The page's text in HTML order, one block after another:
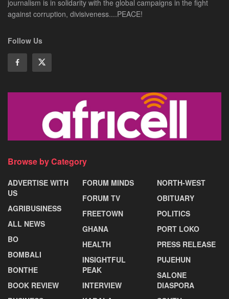
journalism is in solidarity with the global campaigns in the fight
against corruption, divisiveness....PEACE!
Follow Us
Browse by Category
ADVERTISE WITH
US
AGRIBUSINESS
ALL NEWS
BO
BOMBALI
BONTHE
BOOK REVIEW
FORUM MINDS
FORUM TV
FREETOWN
GHANA
HEALTH
INSIGHTFUL
PEAK
INTERVIEW
NORTH-WEST
OBITUARY
POLITICS
PORT LOKO
PRESS RELEASE
PUJEHUN
SALONE
DIASPORA